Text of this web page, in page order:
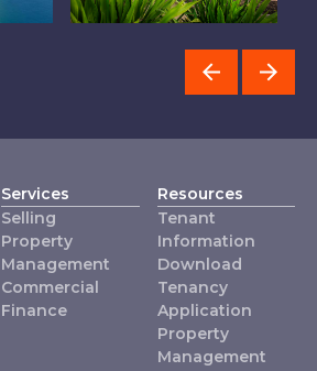
Services
Selling
Property
Management
Commercial
Finance
Resources
Tenant
Information
Download
Tenancy
Application
Property
Management